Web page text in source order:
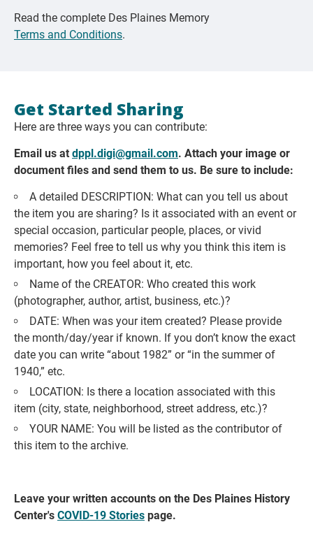
Read the complete Des Plaines Memory
Terms and Conditions.
Get Started Sharing
Here are three ways you can contribute:
Email us at dppl.digi@gmail.com. Attach your image or
document files and send them to us. Be sure to include:
A detailed DESCRIPTION: What can you tell us about
the item you are sharing? Is it associated with an event or
special occasion, particular people, places, or vivid
memories? Feel free to tell us why you think this item is
important, how you feel about it, etc.
Name of the CREATOR: Who created this work
(photographer, author, artist, business, etc.)?
DATE: When was your item created? Please provide
the month/day/year if known. If you don’t know the exact
date you can write “about 1982” or “in the summer of
1940,” etc.
LOCATION: Is there a location associated with this
item (city, state, neighborhood, street address, etc.)?
YOUR NAME: You will be listed as the contributor of
this item to the archive.
Leave your written accounts on the Des Plaines History
Center's COVID-19 Stories page.